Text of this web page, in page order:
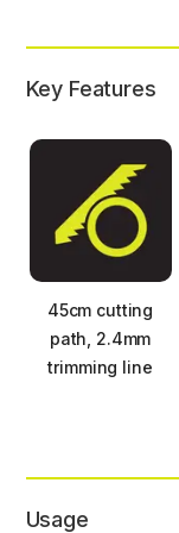
Key Features
45cm cutting
path, 2.4mm
trimming line
Usage